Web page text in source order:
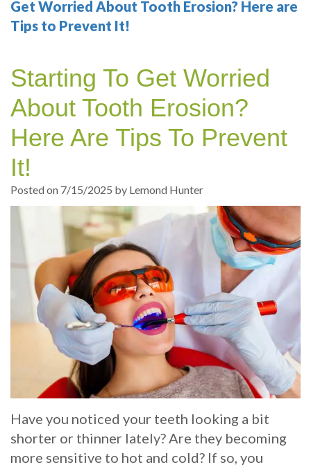
Your
Portland
Sedation
Dentistry
exams
and
Professional
Same
Crowns
Teeth
Whitening
Veneers
Sleep
Health
Multiple
Tooth
Single
Tooth
Implant
of
Dental
Implants
Dental
Implant
FAQ
I
a
Candidate
Blog
Online
Registration
Dental
Emergency
Hygiene
Get Worried About Tooth Erosion? Here are
Tips to Prevent It!
Starting To Get Worried
About Tooth Erosion?
Here Are Tips To Prevent
It!
Posted on 7/15/2025 by Lemond Hunter
Have you noticed your teeth looking a bit
shorter or thinner lately? Are they becoming
more sensitive to hot and cold? If so, you